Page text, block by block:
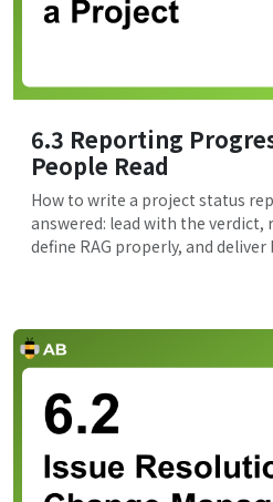
6.3 Reporting
People Read
How to write a project status
answered: lead with the
define RAG properly, and deliver